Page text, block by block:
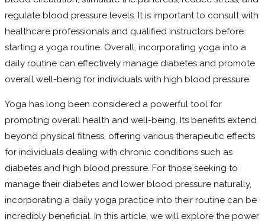
regulate blood pressure levels. It is important to consult with
healthcare professionals and qualified instructors before
starting a yoga routine. Overall, incorporating yoga into a
daily routine can effectively manage diabetes and promote
overall well-being for individuals with high blood pressure.
Yoga has long been considered a powerful tool for
promoting overall health and well-being. Its benefits extend
beyond physical fitness, offering various therapeutic effects
for individuals dealing with chronic conditions such as
diabetes and high blood pressure. For those seeking to
manage their diabetes and lower blood pressure naturally,
incorporating a daily yoga practice into their routine can be
incredibly beneficial. In this article, we will explore the power